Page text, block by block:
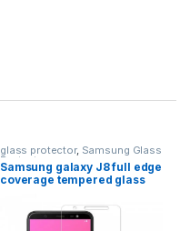
glass protector, Samsung Glass
Protectors
Samsung galaxy J8 full edge
coverage tempered glass